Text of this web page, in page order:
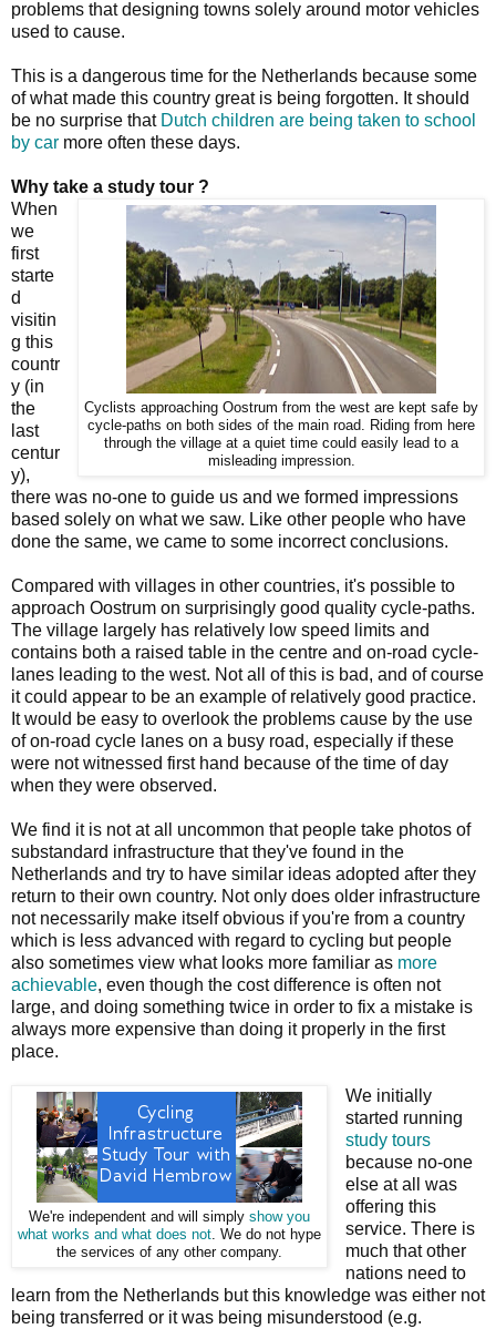
problems that designing towns solely around motor vehicles
used to cause.
This is a dangerous time for the Netherlands because some
of what made this country great is being forgotten. It should
be no surprise that Dutch children are being taken to school
by car more often these days.
Why take a study tour ?
Cyclists approaching Oostrum from the west are kept safe by
cycle-paths on both sides of the main road. Riding from here
through the village at a quiet time could easily lead to a
misleading impression.
When
we
first
starte
d
visitin
g this
countr
y (in
the
last
centur
y),
there was no-one to guide us and we formed impressions
based solely on what we saw. Like other people who have
done the same, we came to some incorrect conclusions.
Compared with villages in other countries, it's possible to
approach Oostrum on surprisingly good quality cycle-paths.
The village largely has relatively low speed limits and
contains both a raised table in the centre and on-road cycle-
lanes leading to the west. Not all of this is bad, and of course
it could appear to be an example of relatively good practice.
It would be easy to overlook the problems cause by the use
of on-road cycle lanes on a busy road, especially if these
were not witnessed first hand because of the time of day
when they were observed.
We find it is not at all uncommon that people take photos of
substandard infrastructure that they've found in the
Netherlands and try to have similar ideas adopted after they
return to their own country. Not only does older infrastructure
not necessarily make itself obvious if you're from a country
which is less advanced with regard to cycling but people
also sometimes view what looks more familiar as more
achievable, even though the cost difference is often not
large, and doing something twice in order to fix a mistake is
always more expensive than doing it properly in the first
place.
We're independent and will simply show you
what works and what does not. We do not hype
the services of any other company.
We initially
started running
study tours
because no-one
else at all was
offering this
service. There is
much that other
nations need to
learn from the Netherlands but this knowledge was either not
being transferred or it was being misunderstood (e.g.